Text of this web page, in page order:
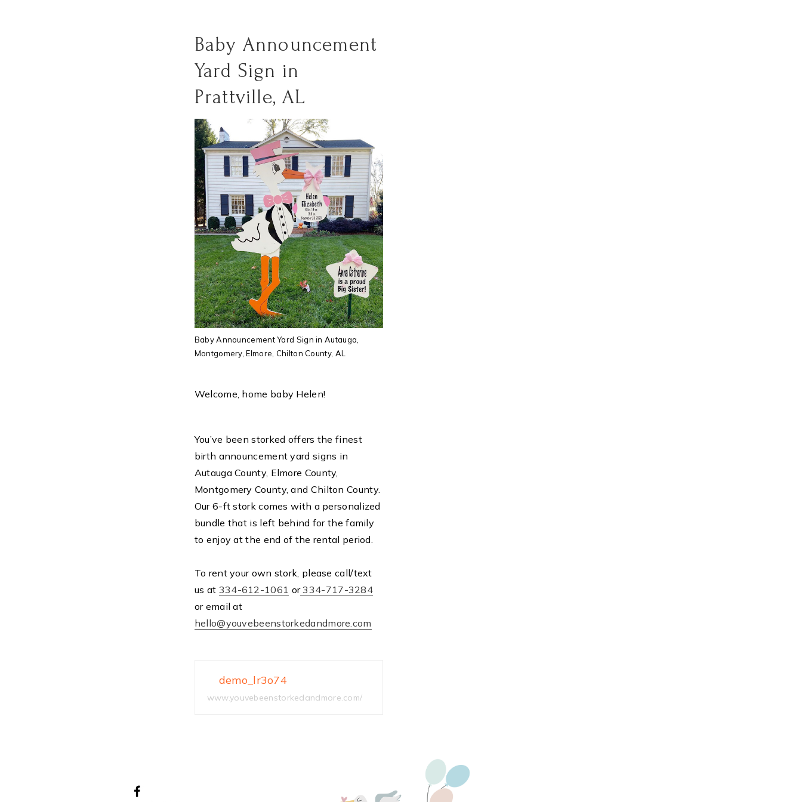
Baby Announcement
Yard Sign in
Prattville, AL
Baby Announcement Yard Sign in Autauga,
Montgomery, Elmore, Chilton County, AL
Welcome, home baby Helen!
You’ve been storked offers the finest
birth announcement yard signs in
Autauga County, Elmore County,
Montgomery County, and Chilton County.
Our 6-ft stork comes with a personalized
bundle that is left behind for the family
to enjoy at the end of the rental period.
To rent your own stork, please call/text
us at 334-612-1061 or334-717-3284
or email at
hello@youvebeenstorkedandmore.com
demo_lr3o74
www.youvebeenstorkedandmore.com/